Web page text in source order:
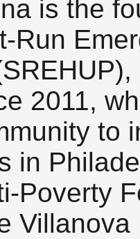
is the
Run
2011,
to
in
Poverty